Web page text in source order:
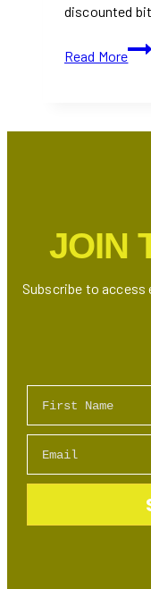
discounted
Read More
Best
in
JOIN
Subscribe to access